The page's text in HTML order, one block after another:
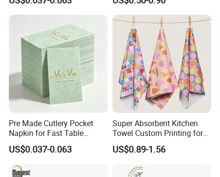
Services
Airline Napkin
Pre Made Cutlery Pocket
Napkin for Fast Table
Service in Restaurants
US$0.037-0.063
Super Absorbent Kitchen
Towel Custom Printing for
Sublimation Microfiber
Waffle Gift Towel
US$0.89-1.56